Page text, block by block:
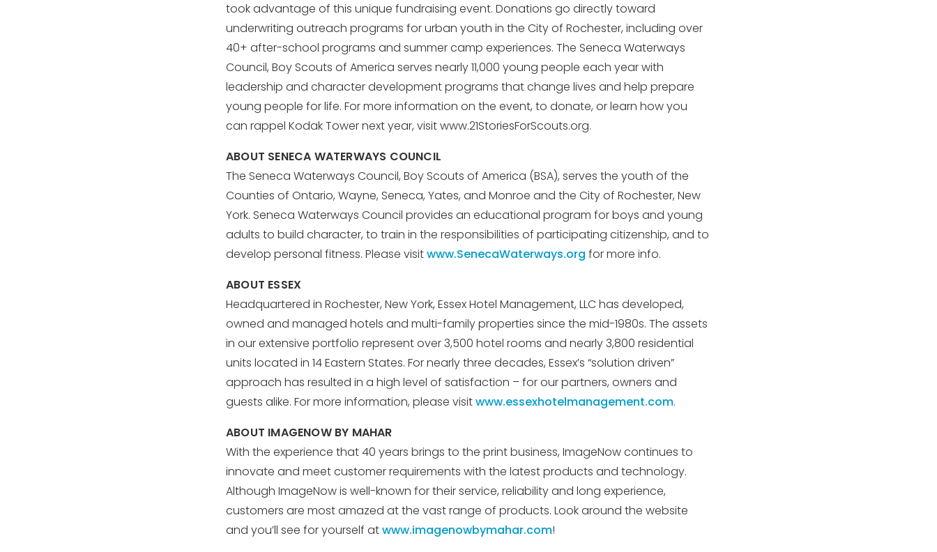
took advantage of this unique fundraising event. Donations go directly toward
underwriting outreach programs for urban youth in the City of Rochester, including over
40+ after-school programs and summer camp experiences. The Seneca Waterways
Council, Boy Scouts of America serves nearly 11,000 young people each year with
leadership and character development programs that change lives and help prepare
young people for life. For more information on the event, to donate, or learn how you
can rappel Kodak Tower next year, visit www.21StoriesForScouts.org.
ABOUT SENECA WATERWAYS COUNCIL
The Seneca Waterways Council, Boy Scouts of America (BSA), serves the youth of the
Counties of Ontario, Wayne, Seneca, Yates, and Monroe and the City of Rochester, New
York. Seneca Waterways Council provides an educational program for boys and young
adults to build character, to train in the responsibilities of participating citizenship, and to
develop personal fitness. Please visitwww.SenecaWaterways.org for more info.
ABOUT ESSEX
Headquartered in Rochester, New York, Essex Hotel Management, LLC has developed,
owned and managed hotels and multi-family properties since the mid-1980s. The assets
in our extensive portfolio represent over 3,500 hotel rooms and nearly 3,800 residential
units located in 14 Eastern States. For nearly three decades, Essex’s “solution driven”
approach has resulted in a high level of satisfaction – for our partners, owners and
guests alike. For more information, please visitwww.essexhotelmanagement.com.
ABOUT IMAGENOW BY MAHAR
With the experience that 40 years brings to the print business, ImageNow continues to
innovate and meet customer requirements with the latest products and technology.
Although ImageNow is well-known for their service, reliability and long experience,
customers are most amazed at the vast range of products. Look around the website
and you’ll see for yourself atwww.imagenowbymahar.com!